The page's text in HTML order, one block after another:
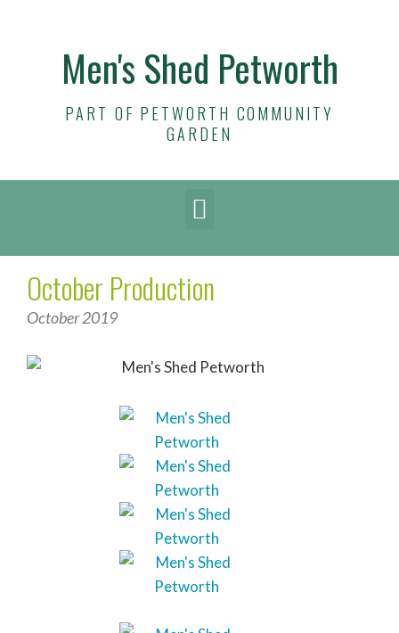
Men's Shed Petworth
PART OF PETWORTH COMMUNITY
GARDEN
October Production
October 2019